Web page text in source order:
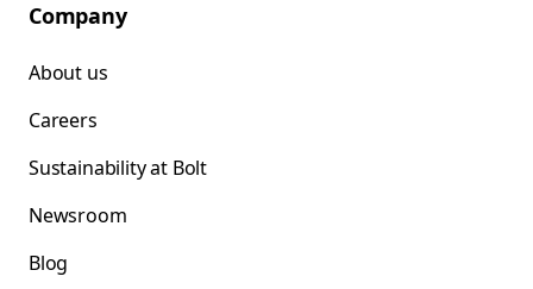
Company
About us
Careers
Sustainability at Bolt
Newsroom
Blog